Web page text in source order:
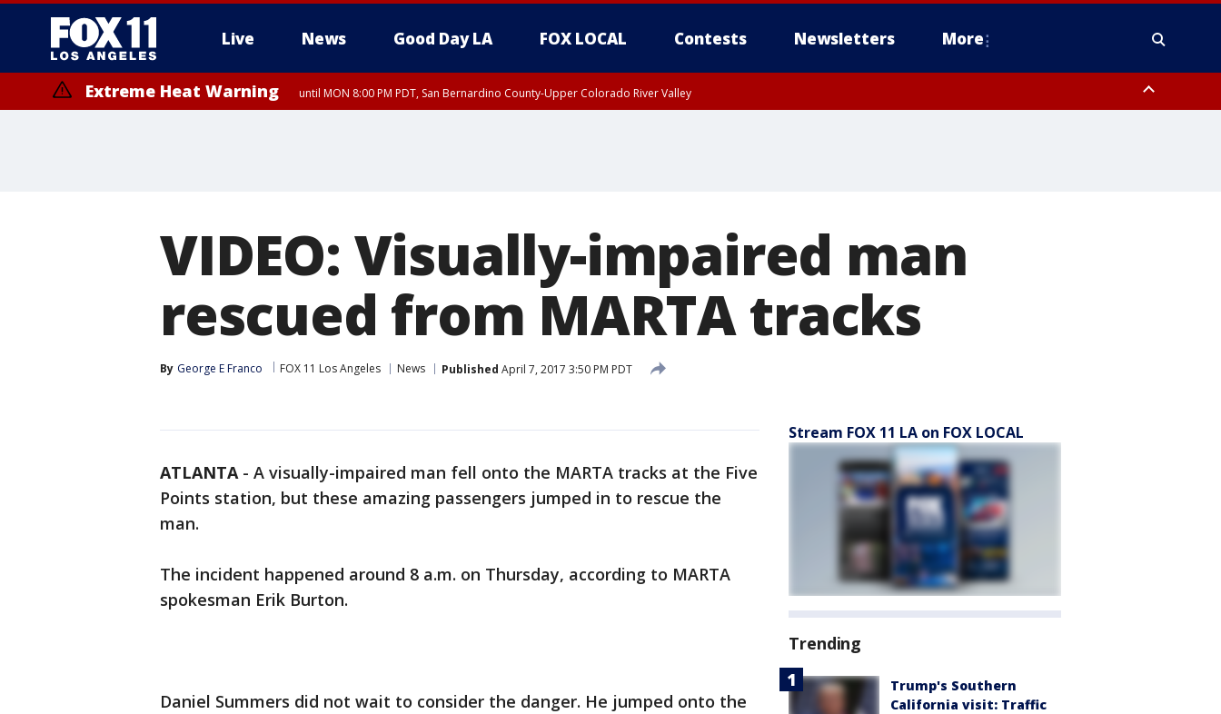
Live News Good Day LA FOX LOCAL Contests Newsletters More
Extreme Heat Warning until MON 8:00 PM PDT, San Bernardino County-Upper Colorado River Valley
VIDEO: Visually-impaired man
rescued from MARTA tracks
By George E Franco FOX 11 Los Angeles News Published April 7, 2017 3:50 PM PDT
ATLANTA- A visually-impaired man fell onto the MARTA tracks at the Five
Points station, but these amazing passengers jumped in to rescue the
man.
The incident happened around 8 a.m. on Thursday, according to MARTA
spokesman Erik Burton.
Daniel Summers did not wait to consider the danger. He jumped onto the
Stream FOX 11 LA on FOX LOCAL
Trending
Trump's Southern
California visit: Traffic